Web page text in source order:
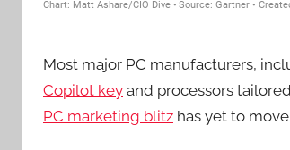
Most major PC manufacturers,
Copilot key and processors
PC marketing blitz has yet to